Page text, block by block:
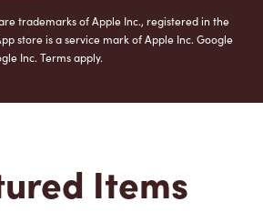
trademarks of Apple Inc., registered in the
store is a service mark of Apple Inc. Google
Inc. Terms apply.
Items